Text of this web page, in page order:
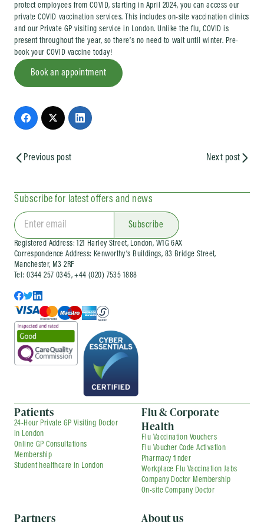
protect employees from COVID, starting in April 2024, you can access our
private COVID vaccination services. This includes on-site vaccination clinics
and our Private GP visiting service in London. Unlike the flu, COVID is
present throughout the year, so there’s no need to wait until winter. Pre-
book your COVID vaccine today!
Book an appointment
Previous post Next post
Subscribe for latest offers and news
Subscribe
Registered Address: 121 Harley Street, London, W1G 6AX
Correspondence Address: Kenworthy’s Buildings, 83 Bridge Street,
Manchester, M3 2RF
Tel: 0344 257 0345, +44 (020) 7535 1888
Patients
24-Hour Private GP Visiting Doctor
in London
Online GP Consultations
Membership
Student healthcare in London
Flu & Corporate
Health
Flu Vaccination Vouchers
Flu Voucher Code Activation
Pharmacy finder
Workplace Flu Vaccination Jabs
Company Doctor Membership
On-site Company Doctor
Partners About us